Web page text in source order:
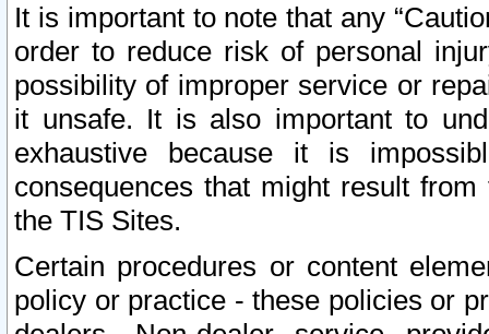
It is important to note that any
order to reduce risk of personal
possibility of improper service or
it unsafe. It is also important to
exhaustive because it is
consequences that might result
the TIS Sites.
Certain procedures or content
policy or practice - these policies or